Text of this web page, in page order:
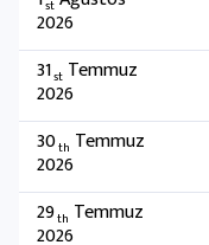
st
2026
31st Temmuz
2026
30th Temmuz
2026
29th Temmuz
2026